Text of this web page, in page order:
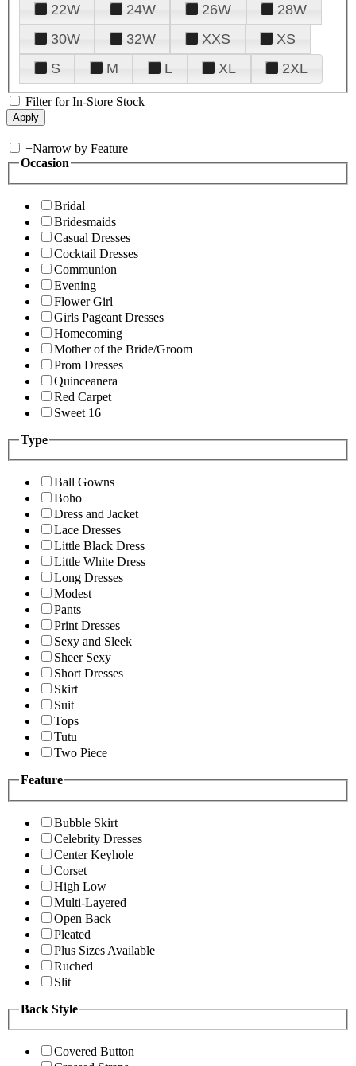
22W
24W 26W
28W
30W
32W XXS
XS
S
M L XL 2XL
Filter for In-Store Stock
+Narrow by Feature
Occasion
Bridal
Bridesmaids
Casual Dresses
Cocktail Dresses
Communion
Evening
Flower Girl
Girls Pageant Dresses
Homecoming
Mother of the Bride/Groom
Prom Dresses
Quinceanera
Red Carpet
Sweet 16
Type
Ball Gowns
Boho
Dress and Jacket
Lace Dresses
Little Black Dress
Little White Dress
Long Dresses
Modest
Pants
Print Dresses
Sexy and Sleek
Sheer Sexy
Short Dresses
Skirt
Suit
Tops
Tutu
Two Piece
Feature
Bubble Skirt
Celebrity Dresses
Center Keyhole
Corset
High Low
Multi-Layered
Open Back
Pleated
Plus Sizes Available
Ruched
Slit
Back Style
Covered Button